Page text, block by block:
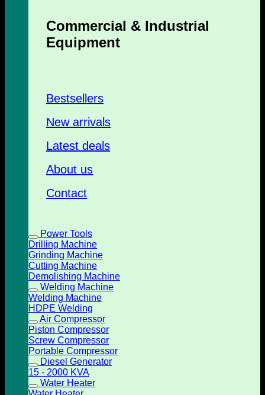
Commercial & Industrial
Equipment
Bestsellers
New arrivals
Latest deals
About us
Contact
Power Tools
Drilling Machine
Grinding Machine
Cutting Machine
Demolishing Machine
Welding Machine
Welding Machine
HDPE Welding
Air Compressor
Piston Compressor
Screw Compressor
Portable Compressor
Diesel Generator
15 - 2000 KVA
Water Heater